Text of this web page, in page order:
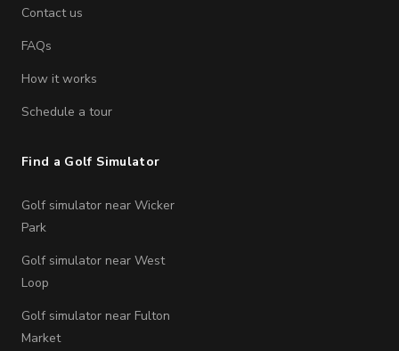
Contact us
FAQs
How it works
Schedule a tour
Find a Golf Simulator
Golf simulator near Wicker
Park
Golf simulator near West
Loop
Golf simulator near Fulton
Market